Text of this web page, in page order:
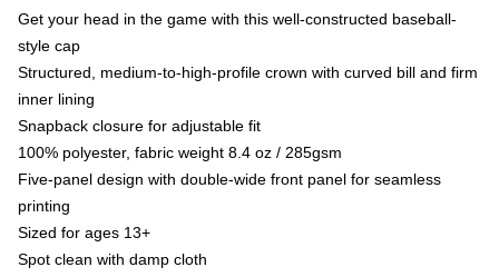
Get your head in the game with this well-constructed baseball-
style cap
Structured, medium-to-high-profile crown with curved bill and firm
inner lining
Snapback closure for adjustable fit
100% polyester, fabric weight 8.4 oz / 285gsm
Five-panel design with double-wide front panel for seamless
printing
Sized for ages 13+
Spot clean with damp cloth